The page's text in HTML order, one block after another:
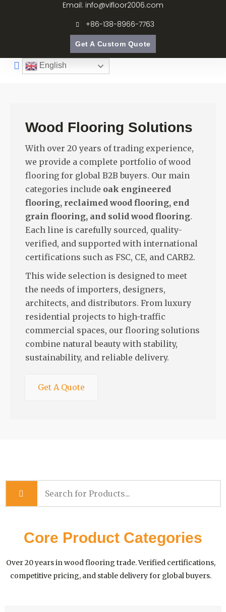
Email: info@vifloor2006.com
+86-138-8966-7763
Get A Custom Quote
English
Wood Flooring Solutions
With over 20 years of trading experience,
we provide a complete portfolio of wood
flooring for global B2B buyers. Our main
categories include oak engineered
flooring, reclaimed wood flooring, end
grain flooring, and solid wood flooring.
Each line is carefully sourced, quality-
verified, and supported with international
certifications such as FSC, CE, and CARB2.
This wide selection is designed to meet
the needs of importers, designers,
architects, and distributors. From luxury
residential projects to high-traffic
commercial spaces, our flooring solutions
combine natural beauty with stability,
sustainability, and reliable delivery.
Get A Quote
Core Product Categories
Over 20 years in wood flooring trade. Verified certifications,
competitive pricing, and stable delivery for global buyers.